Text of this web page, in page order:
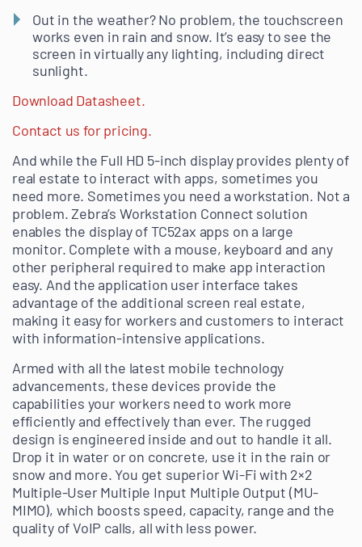
Out in the weather? No problem, the touchscreen
works even in rain and snow. It’s easy to see the
screen in virtually any lighting, including direct
sunlight.
Download Datasheet.
Contact us for pricing.
And while the Full HD 5-inch display provides plenty of
real estate to interact with apps, sometimes you
need more. Sometimes you need a workstation. Not a
problem. Zebra’s Workstation Connect solution
enables the display of TC52ax apps on a large
monitor. Complete with a mouse, keyboard and any
other peripheral required to make app interaction
easy. And the application user interface takes
advantage of the additional screen real estate,
making it easy for workers and customers to interact
with information-intensive applications.
Armed with all the latest mobile technology
advancements, these devices provide the
capabilities your workers need to work more
efficiently and effectively than ever. The rugged
design is engineered inside and out to handle it all.
Drop it in water or on concrete, use it in the rain or
snow and more. You get superior Wi-Fi with 2×2
Multiple-User Multiple Input Multiple Output (MU-
MIMO), which boosts speed, capacity, range and the
quality of VoIP calls, all with less power.